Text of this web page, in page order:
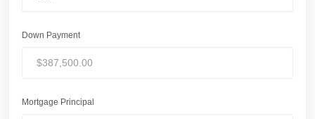
Down Payment
Mortgage Principal